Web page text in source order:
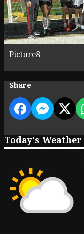
Picture8
Share
Today's Weather